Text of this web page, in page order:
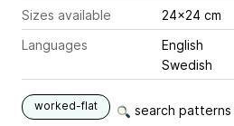
Sizes available
24x24 cm
Languages
English
Swedish
worked-flat search